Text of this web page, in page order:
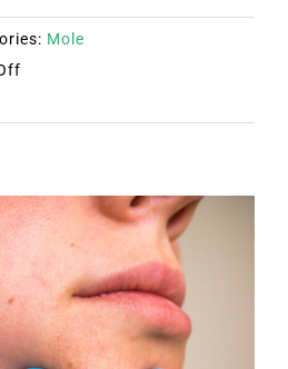
Mole
on
Mole
Removal
Cost?